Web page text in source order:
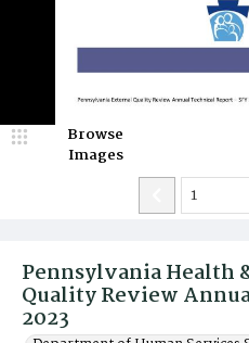
Pennsylvania Health
Quality Review
2023
Browse
Images